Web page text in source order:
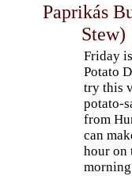
Paprikás
Stew)
Friday
Potato
try this
potato-
from
can
hour on